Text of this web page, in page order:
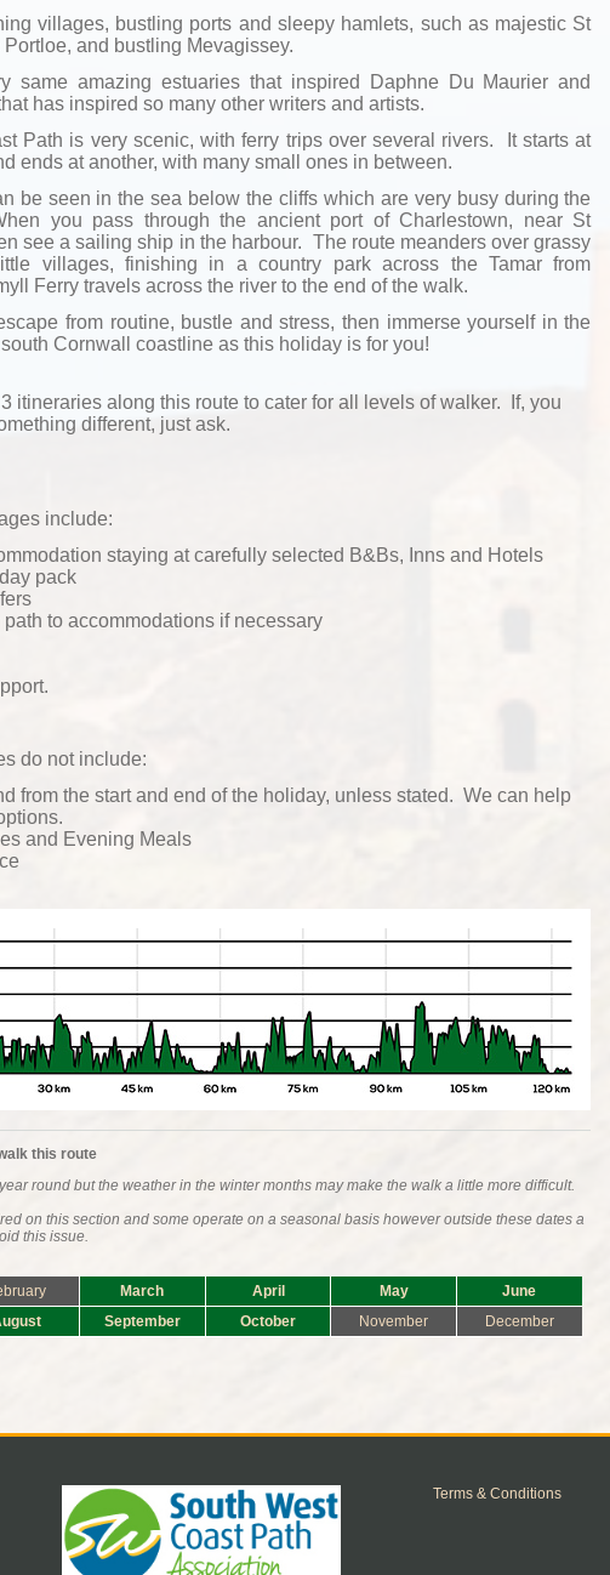
villages, bustling ports and sleepy hamlets, such as majestic St
and bustling Mevagissey.
same amazing estuaries that inspired Daphne Du Maurier and
has inspired so many other writers and artists.
Path is very scenic, with ferry trips over several rivers. It starts at
ends at another, with many small ones in between.
be seen in the sea below the cliffs which are very busy during the
you pass through the ancient port of Charlestown, near St
see a sailing ship in the harbour. The route meanders over grassy
villages, finishing in a country park across the Tamar from
Ferry travels across the river to the end of the walk.
from routine, bustle and stress, then immerse yourself in the
Cornwall coastline as this holiday is for you!
itineraries along this route to cater for all levels of walker. If, you
different, just ask.
include:
staying at carefully selected B&Bs, Inns and Hotels
pack
path to accommodations if necessary
do not include:
from the start and end of the holiday, unless stated. We can help
and Evening Meals
this route
round but the weather in the winter months may make the walk a little more difficult.
on this section and some operate on a seasonal basis however outside these dates a
this issue.
March April May
June
September October November December
Terms & Conditions